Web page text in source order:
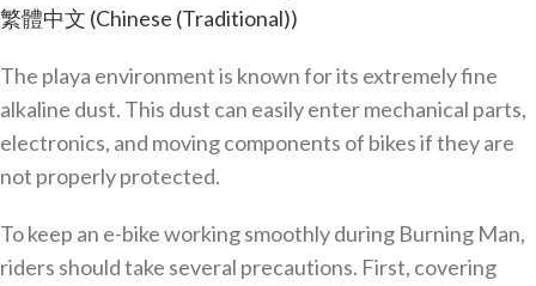
繁體中文 (Chinese (Traditional))
The playa environment is known for its extremely fine
alkaline dust. This dust can easily enter mechanical parts,
electronics, and moving components of bikes if they are
not properly protected.
To keep an e-bike working smoothly during Burning Man,
riders should take several precautions. First, covering